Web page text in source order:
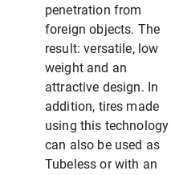
penetration from
foreign objects. The
result: versatile, low
weight and an
attractive design. In
addition, tires made
using this technology
can also be used as
Tubeless or with an